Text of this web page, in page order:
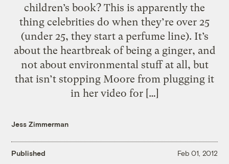
children’s book? This is apparently the
thing celebrities do when they’re over 25
(under 25, they start a perfume line). It’s
about the heartbreak of being a ginger, and
not about environmental stuff at all, but
that isn’t stopping Moore from plugging it
in her video for […]
Jess Zimmerman
Published Feb 01, 2012